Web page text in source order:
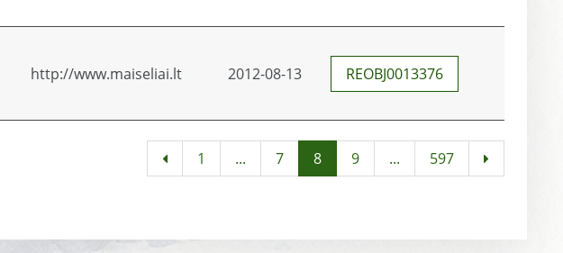
http://www.maiseliai.lt 2012-08-13 REOBJ0013376
1 ... 7 8 9 ... 597